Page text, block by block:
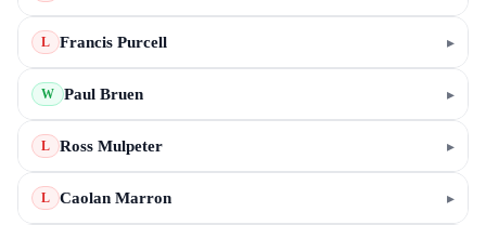
L Francis Purcell ▸
W Paul Bruen ▸
L Ross Mulpeter ▸
L Caolan Marron ▸